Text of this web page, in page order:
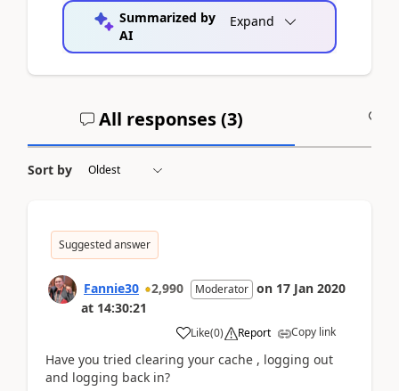
Summarized by
AI
Expand
All responses (3)
Sort by
Suggested answer
Fannie30 2,990 Moderator on 17 Jan 2020
at 14:30:21
Like(0) Report Copy link
Have you tried clearing your cache , logging out
and logging back in?